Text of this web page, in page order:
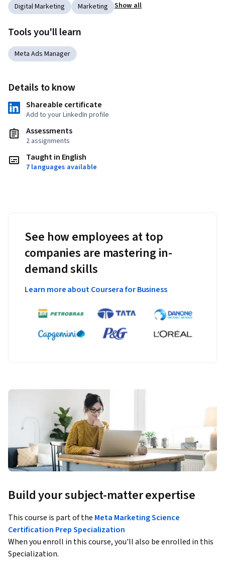
Digital Marketing
Marketing Show all
Tools you'll learn
Meta Ads Manager
Details to know
Shareable certificate
Add to your LinkedIn profile
Assessments
2 assignments
Taught in English
7 languages available
See how employees at top
companies are mastering in-
demand skills
Learn more about Coursera for Business
Build your subject-matter expertise
This course is part of the Meta Marketing Science
Certification Prep Specialization
When you enroll in this course, you'll also be enrolled in this
Specialization.